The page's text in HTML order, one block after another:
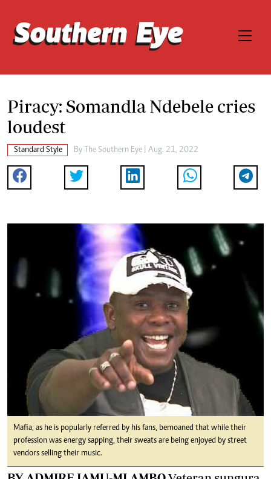
Piracy: Somandla Ndebele cries
loudest
Standard Style By The Southern Eye | Aug. 21, 2022
Mafia, as he is popularly referred by his fans, bemoaned that while their
profession was energy sapping, their sweats are being enjoyed by street
vendors selling their music.